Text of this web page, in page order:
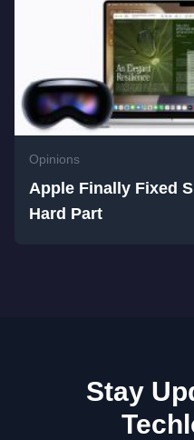
Opinions
Apple Finally Fixed
Hard Part
Stay